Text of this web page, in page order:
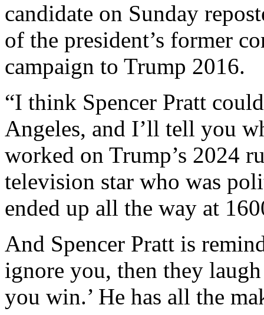
candidate on Sunday
of the president’s former
campaign to Trump 2016.
“I think Spencer Pratt
Angeles, and I’ll tell you
worked on Trump’s 2024
television star who was
ended up all the way at
And Spencer Pratt is
ignore you, then they
you win.’ He has all the